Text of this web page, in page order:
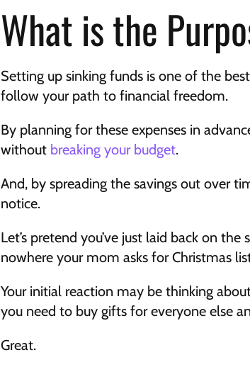
What is the
Setting up sinking funds is one of the
follow your path to financial freedom.
By planning for these expenses in
without breaking your budget.
And, by spreading the savings out over
notice.
Let’s pretend you’ve just laid back on
nowhere your mom asks for Christmas
Your initial reaction may be thinking
you need to buy gifts for everyone else
Great.